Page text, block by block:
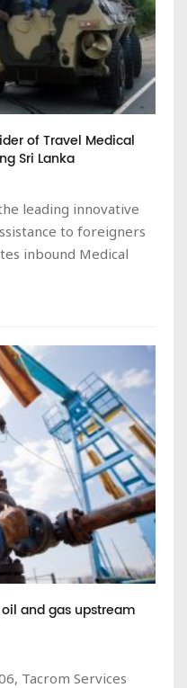
of Travel Medical
Sri Lanka
leading innovative
to foreigners
inbound Medical
and gas upstream
Tacrom Services